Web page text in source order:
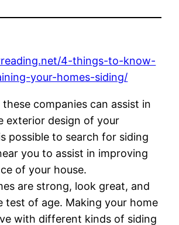
4-things-to-know-
your-homes-siding/
companies can assist in
exterior design of your
possible to search for siding
you to assist in improving
of your house.
are strong, look great, and
test of age. Making your home
with different kinds of siding